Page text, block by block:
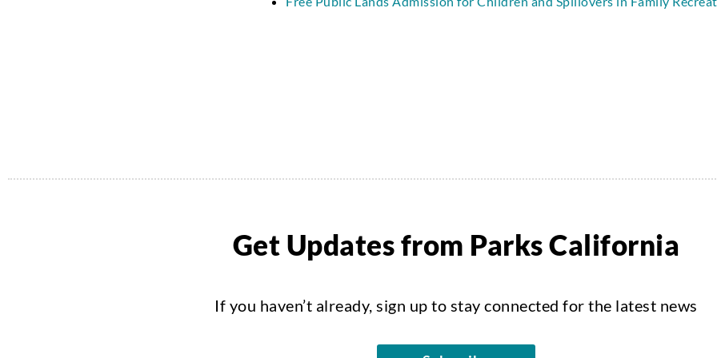
Get Updates from Parks California
If you haven’t already, sign up to stay connected for the latest news